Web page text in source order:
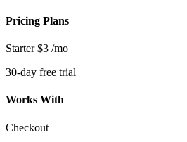
Pricing Plans
Starter $3 /mo
30-day free trial
Works With
Checkout